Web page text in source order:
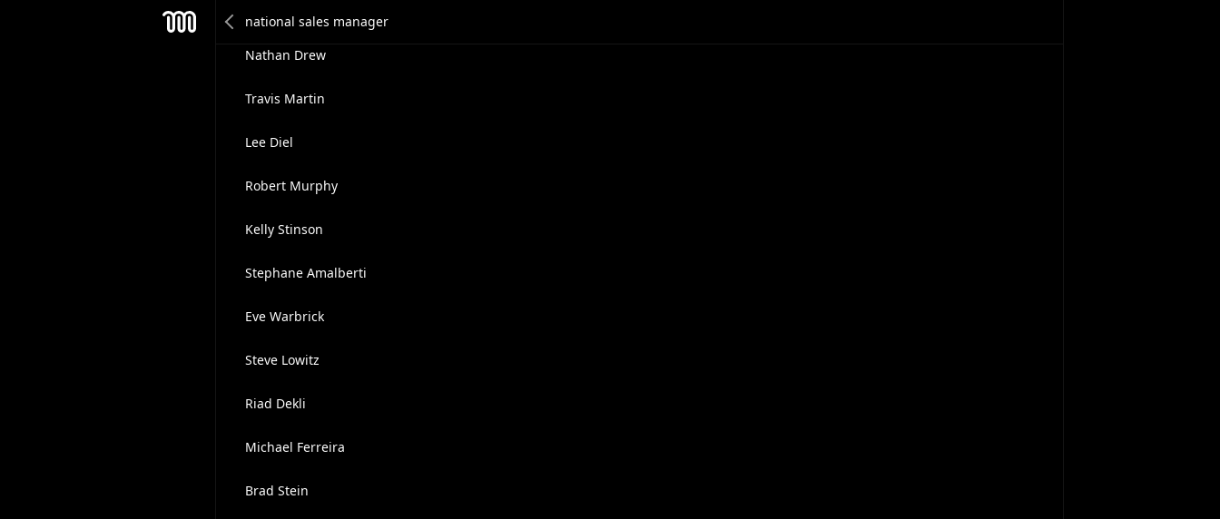
Nathan Drew
Travis Martin
Lee Diel
Robert Murphy
Kelly Stinson
Stephane Amalberti
Eve Warbrick
Steve Lowitz
Riad Dekli
Michael Ferreira
Brad Stein